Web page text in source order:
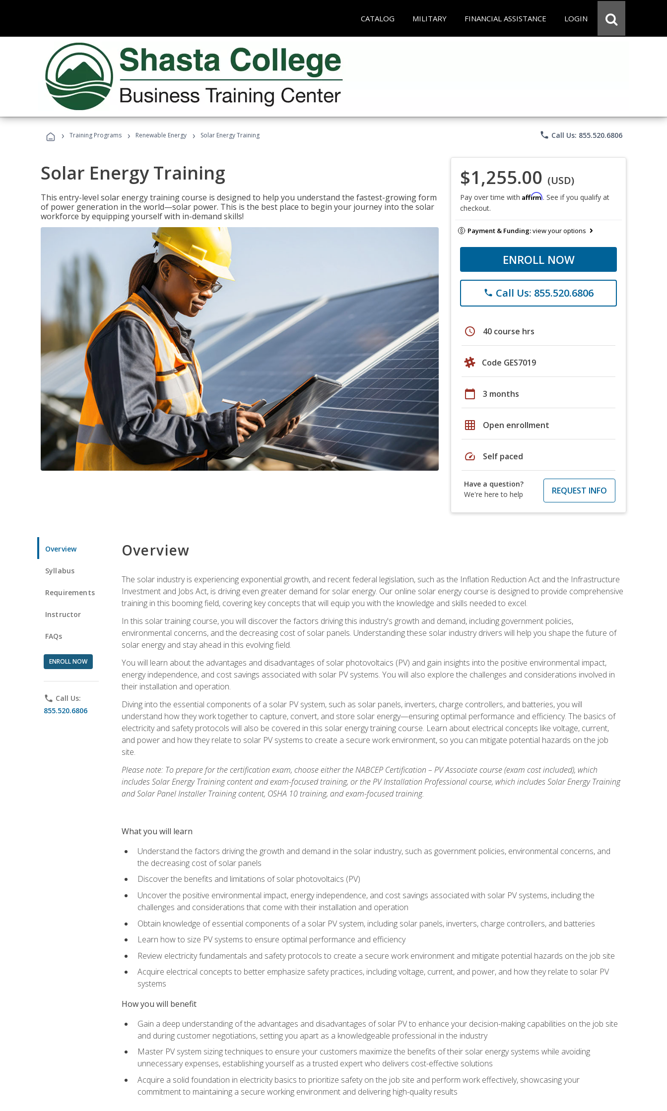
CATALOG MILITARY FINANCIAL ASSISTANCE LOGIN
› Training Programs › Renewable Energy › Solar Energy Training phone Call Us: 855.520.6806
Solar Energy Training
This entry-level solar energy training course is designed to help you understand the fastest-growing form
of power generation in the world—solar power. This is the best place to begin your journey into the solar
workforce by equipping yourself with in-demand skills!
$1,255.00 (USD)
Pay over time with Affirm. See if you qualify at
checkout.
Payment & Funding:view your options
ENROLL NOW
phone Call Us: 855.520.6806
schedule 40 course hrs
Code GES7019
calendar_today 3 months
grid_on Open enrollment
speed Self paced
Have a question?
We're here to help
REQUEST INFO
Overview
Syllabus
Requirements
Instructor
FAQs
ENROLL NOW
phone Call Us:
855.520.6806
Overview
The solar industry is experiencing exponential growth, and recent federal legislation, such as the Inflation Reduction Act and the Infrastructure
Investment and Jobs Act, is driving even greater demand for solar energy. Our online solar energy course is designed to provide comprehensive
training in this booming field, covering key concepts that will equip you with the knowledge and skills needed to excel.
In this solar training course, you will discover the factors driving this industry's growth and demand, including government policies,
environmental concerns, and the decreasing cost of solar panels. Understanding these solar industry drivers will help you shape the future of
solar energy and stay ahead in this evolving field.
You will learn about the advantages and disadvantages of solar photovoltaics (PV) and gain insights into the positive environmental impact,
energy independence, and cost savings associated with solar PV systems. You will also explore the challenges and considerations involved in
their installation and operation.
Diving into the essential components of a solar PV system, such as solar panels, inverters, charge controllers, and batteries, you will
understand how they work together to capture, convert, and store solar energy—ensuring optimal performance and efficiency. The basics of
electricity and safety protocols will also be covered in this solar energy training course. Learn about electrical concepts like voltage, current,
and power and how they relate to solar PV systems to create a secure work environment, so you can mitigate potential hazards on the job
site.
Please note: To prepare for the certification exam, choose either the NABCEP Certification – PV Associate course (exam cost included), which
includes Solar Energy Training content and exam-focused training, or the PV Installation Professional course, which includes Solar Energy Training
and Solar Panel Installer Training content, OSHA 10 training, and exam-focused training.
What you will learn
Understand the factors driving the growth and demand in the solar industry, such as government policies, environmental concerns, and
the decreasing cost of solar panels
Discover the benefits and limitations of solar photovoltaics (PV)
Uncover the positive environmental impact, energy independence, and cost savings associated with solar PV systems, including the
challenges and considerations that come with their installation and operation
Obtain knowledge of essential components of a solar PV system, including solar panels, inverters, charge controllers, and batteries
Learn how to size PV systems to ensure optimal performance and efficiency
Review electricity fundamentals and safety protocols to create a secure work environment and mitigate potential hazards on the job site
Acquire electrical concepts to better emphasize safety practices, including voltage, current, and power, and how they relate to solar PV
systems
How you will benefit
Gain a deep understanding of the advantages and disadvantages of solar PV to enhance your decision-making capabilities on the job site
and during customer negotiations, setting you apart as a knowledgeable professional in the industry
Master PV system sizing techniques to ensure your customers maximize the benefits of their solar energy systems while avoiding
unnecessary expenses, establishing yourself as a trusted expert who delivers cost-effective solutions
Acquire a solid foundation in electricity basics to prioritize safety on the job site and perform work effectively, showcasing your
commitment to maintaining a secure working environment and delivering high-quality results